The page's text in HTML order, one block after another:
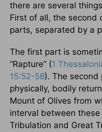
there are several
First of all, the second
parts, separated by a
The first part is
“Rapture” (1
15:52-58). The second
physically, bodily
Mount of Olives from
interval between
Tribulation and Great